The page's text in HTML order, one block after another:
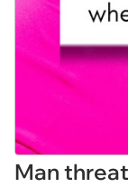
Man